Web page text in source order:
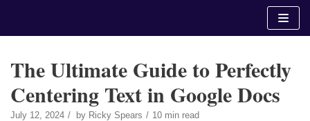
The Ultimate Guide to Perfectly
Centering Text in Google Docs
July 12, 2024 by Ricky Spears 10 min read